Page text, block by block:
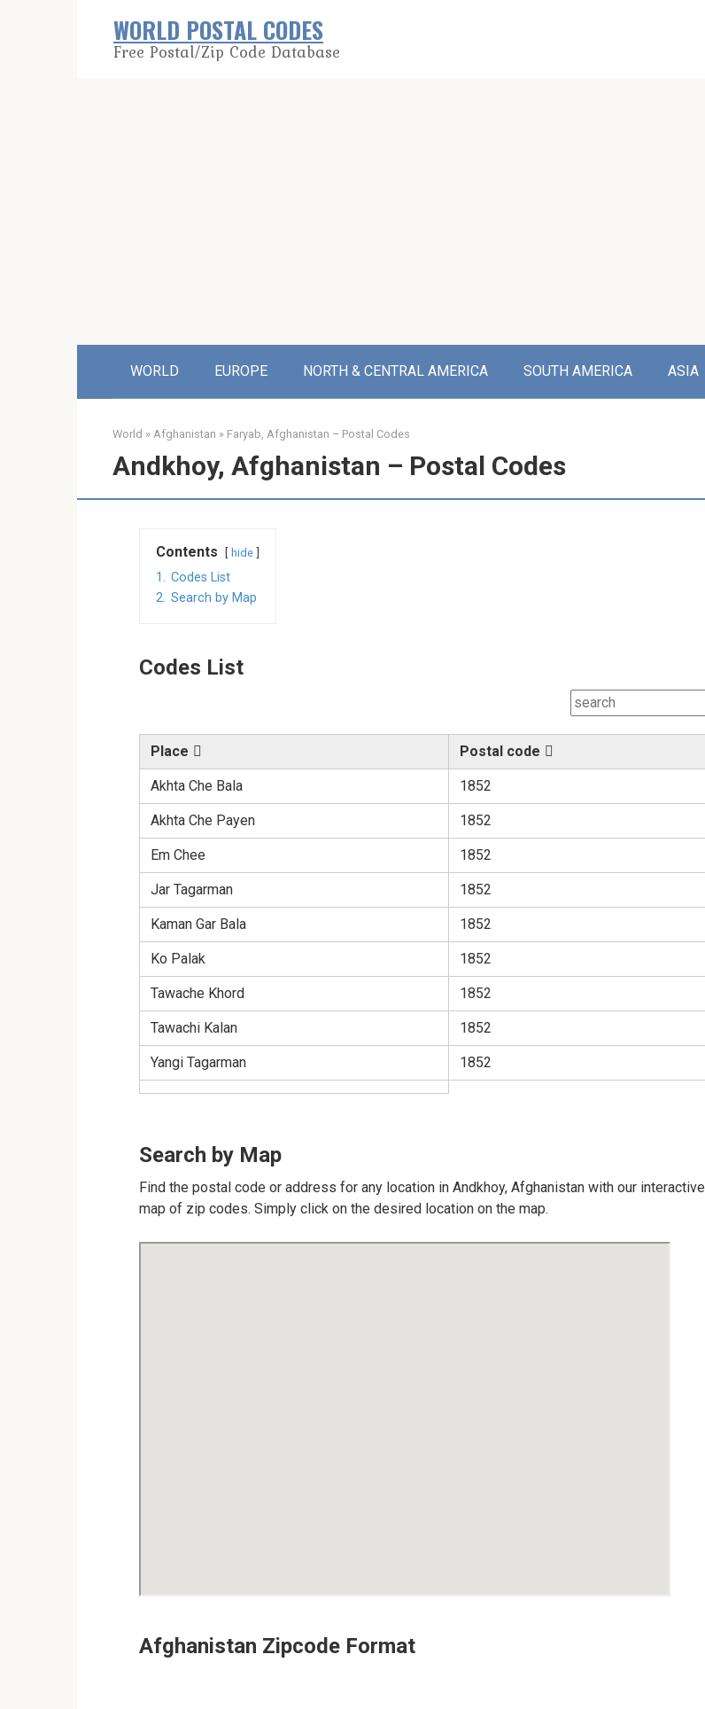
WORLD POSTAL CODES
Free Postal/Zip Code Database
WORLD EUROPE NORTH & CENTRAL AMERICA SOUTH AMERICA ASIA
World » Afghanistan » Faryab, Afghanistan – Postal Codes
Andkhoy, Afghanistan – Postal Codes
Contents hide
1. Codes List
2. Search by Map
Codes List
Place Postal code
Akhta Che Bala 1852
Akhta Che Payen 1852
Em Chee 1852
Jar Tagarman 1852
Kaman Gar Bala 1852
Ko Palak 1852
Tawache Khord 1852
Tawachi Kalan 1852
Yangi Tagarman 1852
Search by Map
Find the postal code or address for any location in Andkhoy, Afghanistan with our interactive
map of zip codes. Simply click on the desired location on the map.
Afghanistan Zipcode Format